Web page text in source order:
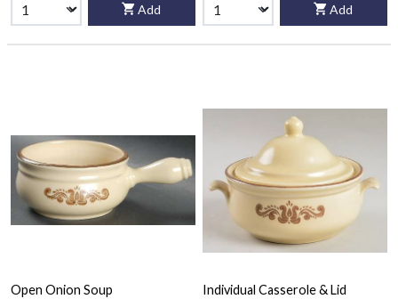
Add Add
Open Onion Soup Individual Casserole & Lid